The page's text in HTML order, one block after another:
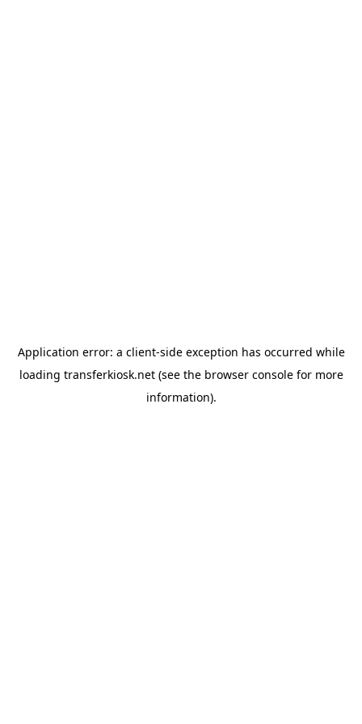
Application error: a client-side exception has occurred while
loading transferkiosk.net(see the browser consolefor more
information).